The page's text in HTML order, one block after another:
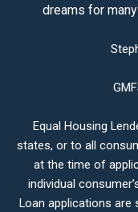
dreams for
Equal Housing
states, or to all
at the time of
individual
Loan applications are